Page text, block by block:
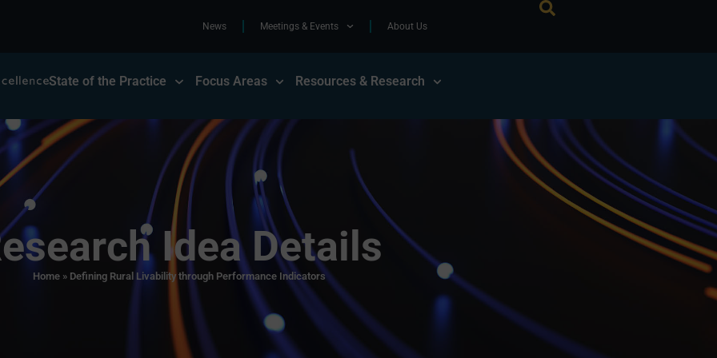
News Meetings & Events About Us
State of the Practice Focus Areas Resources & Research
Idea Details
Home » Defining Rural Livability through Performance Indicators